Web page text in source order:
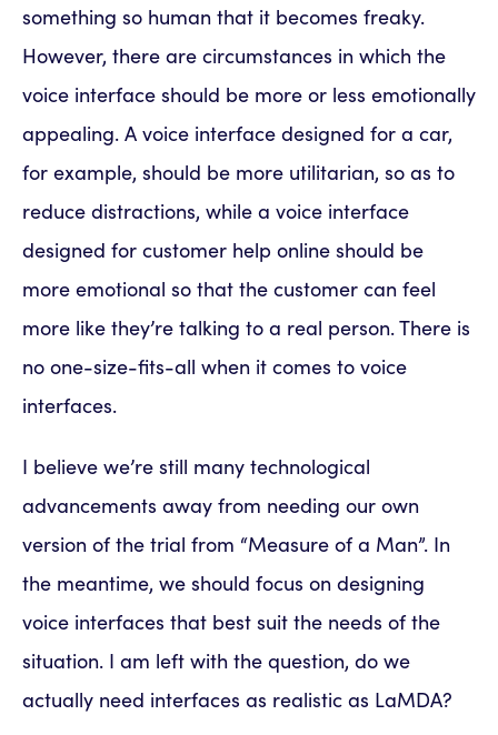
something so human that it becomes freaky.
However, there are circumstances in which the
voice interface should be more or less emotionally
appealing. A voice interface designed for a car,
for example, should be more utilitarian, so as to
reduce distractions, while a voice interface
designed for customer help online should be
more emotional so that the customer can feel
more like they’re talking to a real person. There is
no one-size-fits-all when it comes to voice
interfaces.
I believe we’re still many technological
advancements away from needing our own
version of the trial from “Measure of a Man”. In
the meantime, we should focus on designing
voice interfaces that best suit the needs of the
situation. I am left with the question, do we
actually need interfaces as realistic as LaMDA?